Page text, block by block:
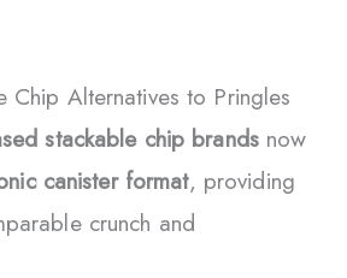
Chip Alternatives to Pringles
stackable chip brandsnow
canister format, providing
crunch and